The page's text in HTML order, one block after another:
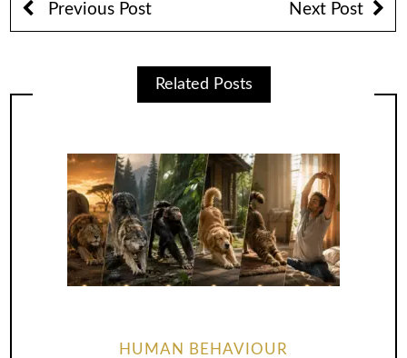
Previous Post Next Post
Related Posts
HUMAN BEHAVIOUR